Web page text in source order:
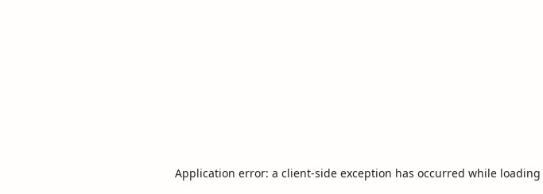
Application error: a client-side exception has occurred while loading